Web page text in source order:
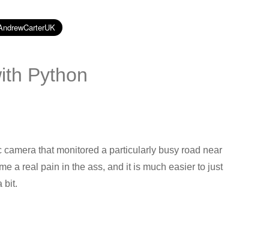
Python
that monitored a particularly busy road near
a real pain in the ass, and it is much easier to just
bit.